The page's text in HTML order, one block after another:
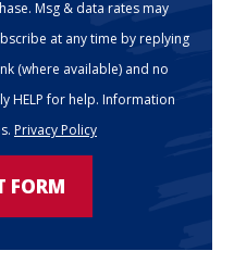
Msg & data rates may
at any time by replying
(where available) and no
HELP for help. Information
Privacy Policy
FORM